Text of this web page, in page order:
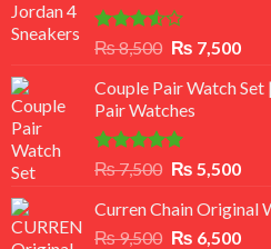
Rated
out
of 5
₨8,500 Original
was:
₨ 8,500.
₨ 7,500
is:
Couple Pair Watch
Pair Watches
Rated5.00
out of 5
₨7,500 Original
was:
₨ 7,500.
₨ 5,500
is:
₨
Curren Chain Original
₨9,500 Original
₨ 6,500